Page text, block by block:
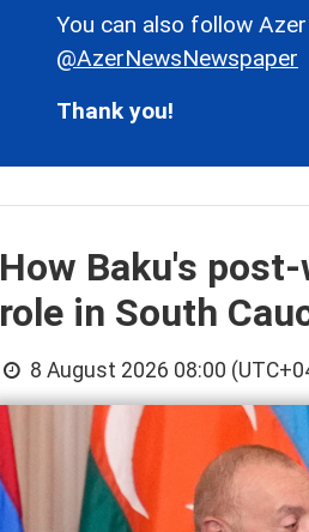
You can also follow
@AzerNewsNewspaper
Thank you!
How Baku's
role in South
8 August 2026 08:00